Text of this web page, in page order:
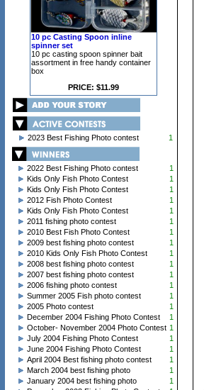
10 pc Casting Spoon inline
spinner set
10 pc casting spoon spinner bait
assortment in free handy container
box
PRICE: $11.99
2023 Best Fishing Photo contest 1
2022 Best Fishing Photo contest
1
Kids Only Fish Photo Contest
1
Kids Only Fish Photo Contest
1
2012 Fish Photo Contest
1
Kids Only Fish Photo Contest
1
2011 fishing photo contest
1
2010 Best Fish Photo Contest
1
2009 best fishing photo contest
1
2010 Kids Only Fish Photo Contest
1
2008 best fishing photo contest
1
2007 best fishing photo contest
1
2006 fishing photo contest
1
Summer 2005 Fish photo contest
1
2005 Photo contest
1
December 2004 Fishing Photo Contest
1
October- November 2004 Photo Contest 1
July 2004 Fishing Photo Contest
1
June 2004 Fishing Photo Contest
1
April 2004 Best fishing photo contest
1
March 2004 best fishing photo
1
January 2004 best fishing photo
1